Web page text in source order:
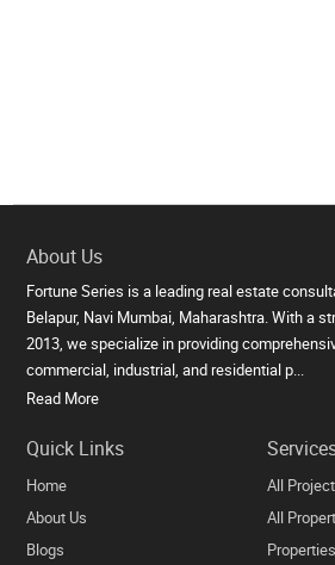
About Us
Fortune Series is a leading real estate
Belapur, Navi Mumbai, Maharashtra. With a
2013, we specialize in providing
commercial, industrial, and residential p...
Read More
Quick Links
Home
About Us
Blogs
All
All